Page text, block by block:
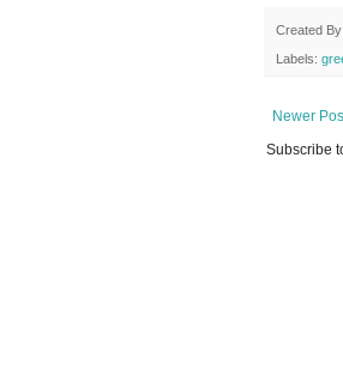
Created By
Labels:
Newer
Subscribe